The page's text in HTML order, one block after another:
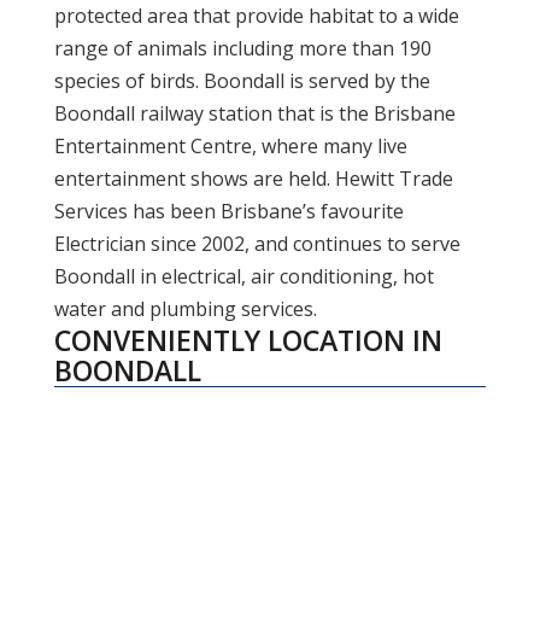
protected area that provide habitat to a wide
range of animals including more than 190
species of birds. Boondall is served by the
Boondall railway station that is the Brisbane
Entertainment Centre, where many live
entertainment shows are held. Hewitt Trade
Services has been Brisbane’s favourite
Electrician since 2002, and continues to serve
Boondall in electrical, air conditioning, hot
water and plumbing services.
CONVENIENTLY LOCATION IN
BOONDALL